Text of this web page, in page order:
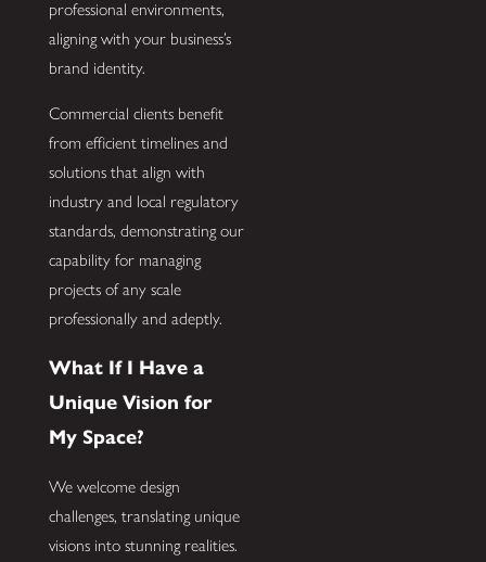
professional environments,
aligning with your business’s
brand identity.
Commercial clients benefit
from efficient timelines and
solutions that align with
industry and local regulatory
standards, demonstrating our
capability for managing
projects of any scale
professionally and adeptly.
What If I Have a
Unique Vision for
My Space?
We welcome design
challenges, translating unique
visions into stunning realities.